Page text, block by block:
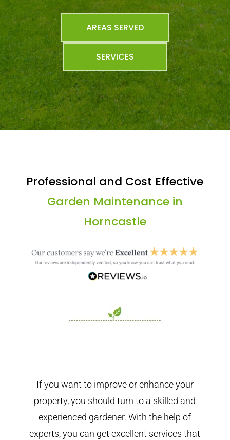
AREAS SERVED
SERVICES
Professional and Cost Effective
Garden Maintenance in
Horncastle
If you want to improve or enhance your
property, you should turn to a skilled and
experienced gardener. With the help of
experts, you can get excellent services that